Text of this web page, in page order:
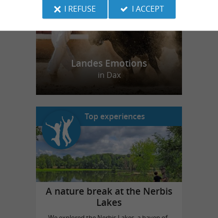
Landes Emotions
in Dax
Top experiences
A nature break at the Nerbis
Lakes
I REFUSE I ACCEPT